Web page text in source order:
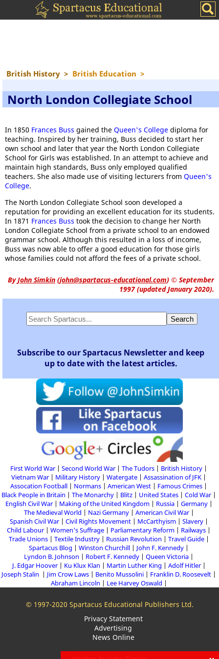
British History > British Education >
North London Collegiate School
In 1850 Frances Buss gained the Queen's College diploma for
teaching. Inspired by her training, Buss decided to start her
own school and later that year the North London Collegiate
School for Girls was established. In an attempt to achieve and
maintain high standards, Buss only employed qualified
teachers. She also made use of visiting lecturers from Queen's
College.
The North London Collegiate School soon developed a
reputation for providing an excellent education for its students.
In 1871 Frances Buss took the decision to change her North
London Collegiate School from a private school to an endowed
grammar school. Although this resulted in a loss of income,
Buss was now able to offer a good education for those girls
whose families could not afford the fees of a private school.
ByJohn Simkin (john@spartacus-educational.com) © September
1997 (updated January 2020).
Subscribe to our Spartacus Newsletter and keep
up to date with the latest articles.
First World War Second World War The Tudors
British History
Vietnam War
Military History Watergate
Assassination of JFK
Assocation Football
Normans American West
Famous Crimes
Black People in Britain
The Monarchy Blitz United States
Cold War
English Civil War
Making of the United Kingdom Russia
Germany
The Medieval World
Nazi Germany
American Civil War
Spanish Civil War
Civil Rights Movement McCarthyism
Slavery
Child Labour
Women's Suffrage Parliamentary Reform
Railways
Trade Unions
Textile Industry Russian Revolution
Travel Guide
Spartacus Blog
Winston Churchill
John F. Kennedy
Lyndon B. Johnson
Robert F. Kennedy
Queen Victoria
J. Edgar Hoover
Ku Klux Klan Martin Luther King
Adolf Hitler
Joseph Stalin
Jim Crow Laws Benito Mussolini
Franklin D. Roosevelt
Abraham Lincoln
Lee Harvey Oswald
© 1997-2020 Spartacus Educational Publishers Ltd.
Privacy Statement
Advertising
News Online